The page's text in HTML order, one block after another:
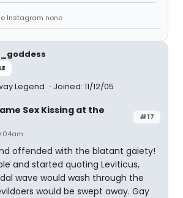
Instagram none
Legend Joined: 11/12/05
#17
Sex Kissing at the
offended with the blatant gaiety!
and started quoting Leviticus,
wave would wash through the
would be swept away. Gay